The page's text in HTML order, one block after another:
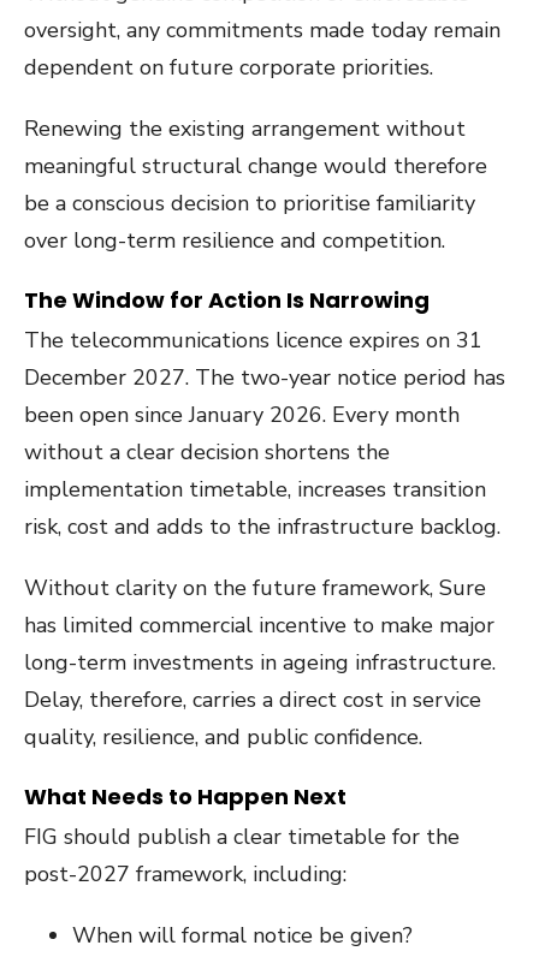
oversight, any commitments made today remain
dependent on future corporate priorities.
Renewing the existing arrangement without
meaningful structural change would therefore
be a conscious decision to prioritise familiarity
over long-term resilience and competition.
The Window for Action Is Narrowing
The telecommunications licence expires on 31
December 2027. The two-year notice period has
been open since January 2026. Every month
without a clear decision shortens the
implementation timetable, increases transition
risk, cost and adds to the infrastructure backlog.
Without clarity on the future framework, Sure
has limited commercial incentive to make major
long-term investments in ageing infrastructure.
Delay, therefore, carries a direct cost in service
quality, resilience, and public confidence.
What Needs to Happen Next
FIG should publish a clear timetable for the
post-2027 framework, including:
When will formal notice be given?